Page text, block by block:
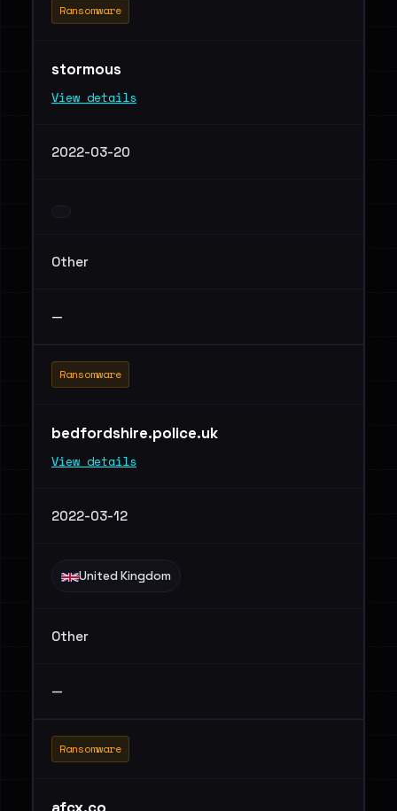
Ransomware
stormous
View details
2022-03-20
Other
—
Ransomware
bedfordshire.police.uk
View details
2022-03-12
United Kingdom
Other
—
Ransomware